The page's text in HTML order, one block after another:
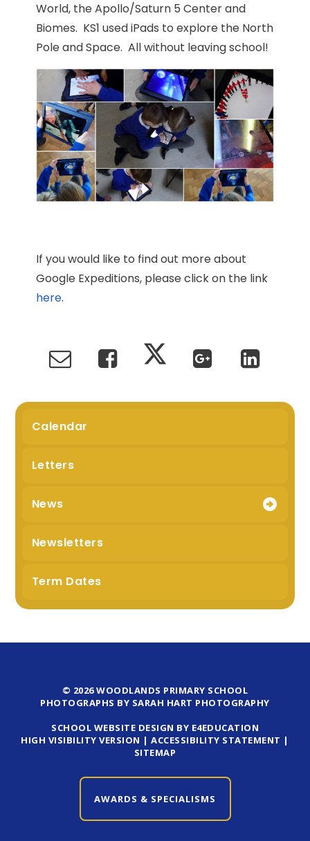
World, the Apollo/Saturn 5 Center and
Biomes. KS1 used iPads to explore the North
Pole and Space. All without leaving school!
If you would like to find out more about
Google Expeditions, please click on the link
here.
Calendar
Letters
News
Newsletters
Term Dates
© 2026 WOODLANDS PRIMARY SCHOOL
PHOTOGRAPHS BY SARAH HART PHOTOGRAPHY
SCHOOL WEBSITE DESIGN BY E4EDUCATION
HIGH VISIBILITY VERSION |ACCESSIBILITY STATEMENT |
SITEMAP
AWARDS & SPECIALISMS